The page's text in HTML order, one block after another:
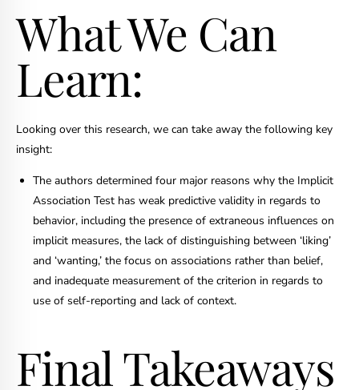
What We Can
Learn:
Looking over this research, we can take away the following key
insight:
The authors determined four major reasons why the Implicit
Association Test has weak predictive validity in regards to
behavior, including the presence of extraneous influences on
implicit measures, the lack of distinguishing between ‘liking’
and ‘wanting,’ the focus on associations rather than belief,
and inadequate measurement of the criterion in regards to
use of self-reporting and lack of context.
Final Takeaways